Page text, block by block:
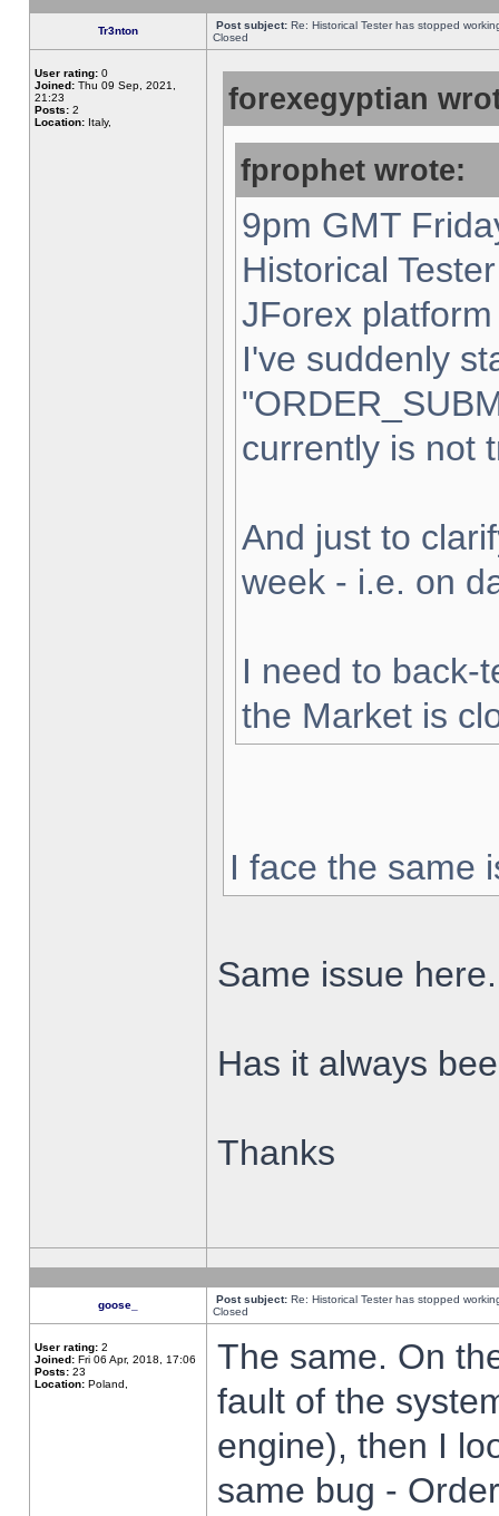
Tr3nton Post subject: Re: Historical Tester has stopped
Closed
User rating: 0
Joined: Thu 09 Sep, 2021,
21:23
Posts: 2
Location: Italy,
forexegyptian
fprophet wrote:
9pm GMT
Historical
JForex
I've suddenly
currently is not
And just to
week - i.e. on
I need to back-
the Market is
I face the same
Same issue here.
Has it always
Thanks
goose_ Post subject: Re: Historical Tester has stopped
Closed
User rating: 2
Joined: Fri 06 Apr, 2018, 17:06
Posts: 23
Location: Poland,
The same. On
fault of the
engine), then I
same bug -